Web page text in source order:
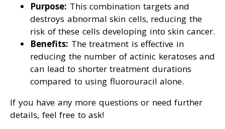
Purpose: This combination targets and
destroys abnormal skin cells, reducing the
risk of these cells developing into skin cancer.
Benefits: The treatment is effective in
reducing the number of actinic keratoses and
can lead to shorter treatment durations
compared to using fluorouracil alone.
If you have any more questions or need further
details, feel free to ask!